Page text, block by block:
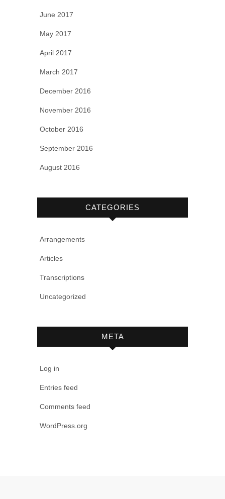
June 2017
May 2017
April 2017
March 2017
December 2016
November 2016
October 2016
September 2016
August 2016
CATEGORIES
Arrangements
Articles
Transcriptions
Uncategorized
META
Log in
Entries feed
Comments feed
WordPress.org